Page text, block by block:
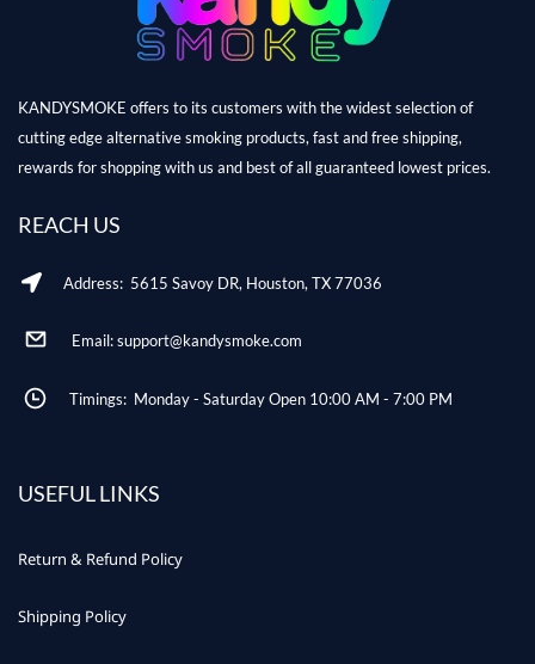
KANDYSMOKE offers to its customers with the widest selection of
cutting edge alternative smoking products, fast and free shipping,
rewards for shopping with us and best of all guaranteed lowest prices.
REACH US
Address: 5615 Savoy DR, Houston, TX 77036
Email: support@kandysmoke.com
Timings: Monday - Saturday Open 10:00 AM - 7:00 PM
USEFUL LINKS
Return & Refund Policy
Shipping Policy